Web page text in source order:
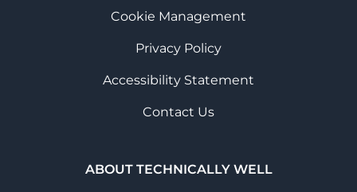
Cookie Management
Privacy Policy
Accessibility Statement
Contact Us
ABOUT TECHNICALLY WELL